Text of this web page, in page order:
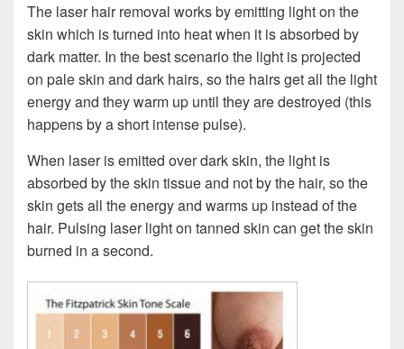
The laser hair removal works by emitting light on the
skin which is turned into heat when it is absorbed by
dark matter. In the best scenario the light is projected
on pale skin and dark hairs, so the hairs get all the light
energy and they warm up until they are destroyed (this
happens by a short intense pulse).
When laser is emitted over dark skin, the light is
absorbed by the skin tissue and not by the hair, so the
skin gets all the energy and warms up instead of the
hair. Pulsing laser light on tanned skin can get the skin
burned in a second.